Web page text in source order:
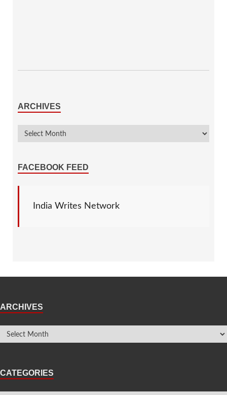
ARCHIVES
FACEBOOK FEED
India Writes Network
ARCHIVES
CATEGORIES